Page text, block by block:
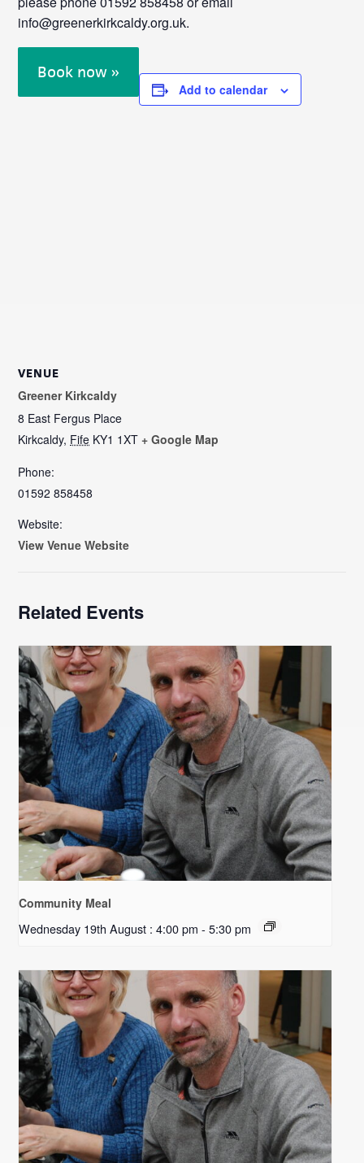
info@greenerkirkcaldy.org.uk.
Book now »
VENUE
Greener Kirkcaldy
8 East Fergus Place
Kirkcaldy, Fife KY1 1XT + Google Map
Phone:
01592 858458
Website:
View Venue Website
Add to calendar
Related Events
Community Meal
Wednesday 19th August : 4:00 pm - 5:30 pm